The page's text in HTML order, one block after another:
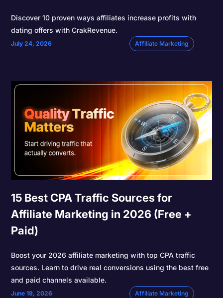
Discover 10 proven ways affiliates increase profits with
dating offers with CrakRevenue.
July 24, 2026 Affiliate Marketing
15 Best CPA Traffic Sources for
Affiliate Marketing in 2026 (Free +
Paid)
Boost your 2026 affiliate marketing with top CPA traffic
sources. Learn to drive real conversions using the best free
and paid channels available.
June 19, 2026 Affiliate Marketing